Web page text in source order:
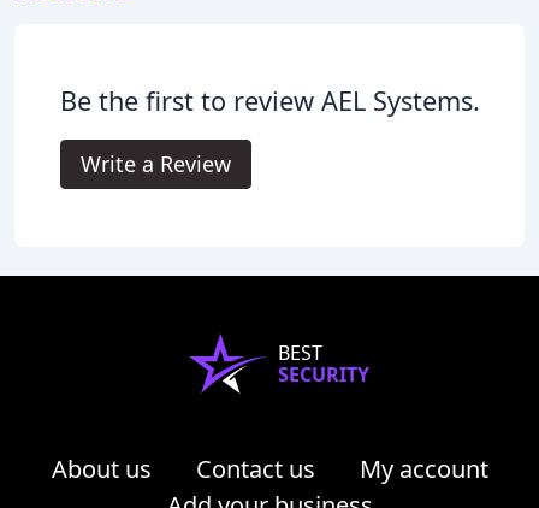
Be the first to review AEL Systems.
Write a Review
BEST
SECURITY
About us Contact us
My account